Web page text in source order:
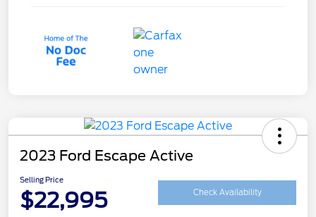
2023 Ford Escape Active
Selling Price
$22,995 Check Availability